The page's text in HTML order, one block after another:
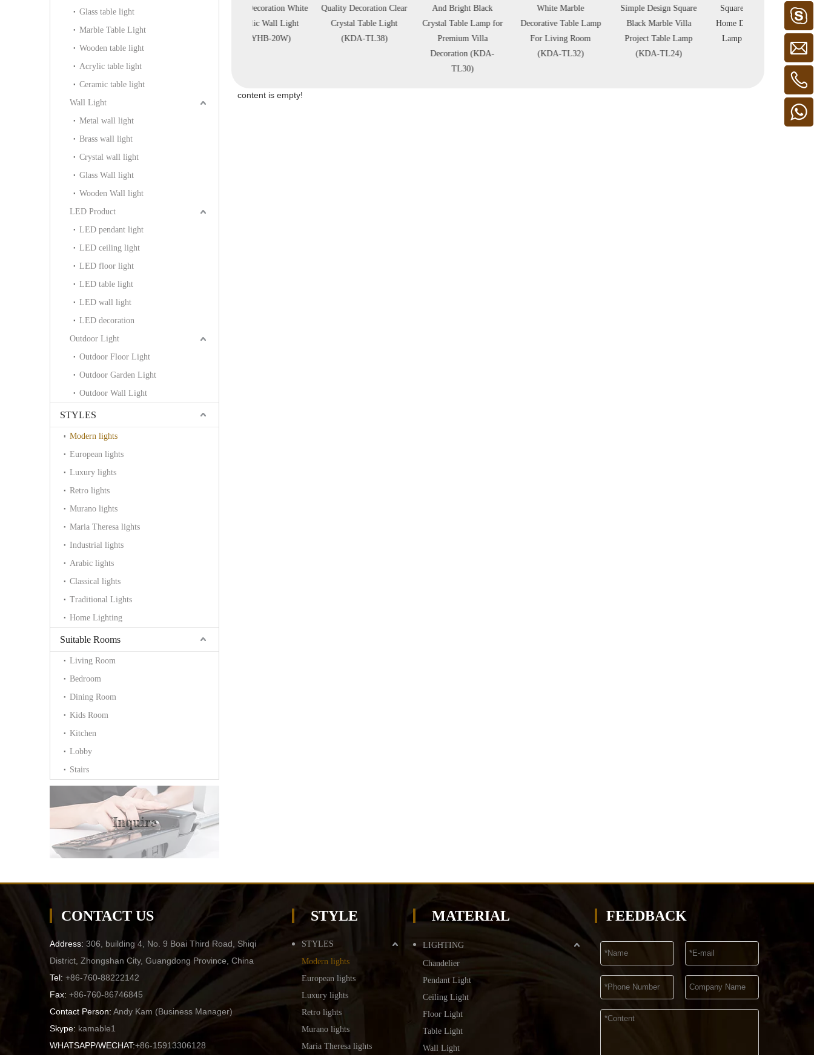
Glass table light
Marble Table Light
Wooden table light
Acrylic table light
Ceramic table light
Wall Light
Metal wall light
Brass wall light
Crystal wall light
Glass Wall light
Wooden Wall light
LED Product
LED pendant light
LED ceiling light
LED floor light
LED table light
LED wall light
LED decoration
Outdoor Light
Outdoor Floor Light
Outdoor Garden Light
Outdoor Wall Light
STYLES
Modern lights
European lights
Luxury lights
Retro lights
Murano lights
Maria Theresa lights
Industrial lights
Arabic lights
Classical lights
Traditional Lights
Home Lighting
Suitable Rooms
Living Room
Bedroom
Dining Room
Kids Room
Kitchen
Lobby
Stairs
Inquire
Fabric Off-white Indoor
Quality Decoration Clear
Crystal Table Light
(KDA-TL38)
And Bright Black
Crystal Table Lamp for
Premium Villa
Decoration (KDA-
White Marble
Decorative Table Lamp
For Living Room
(KDA-TL32)
Simple Design Square
Black Marble Villa
Project Table Lamp
(KDA-TL24)
Square White Marble
Home Decoration Table
Lamp (KDA-TL23)
Black Ceramic
Lamp Home
Project Table
(KDA-
content is empty!
CONTACT US
Address: 306, building 4, No. 9 Boai Third Road, Shiqi
District, Zhongshan City, Guangdong Province, China
Tel: +86-760-88222142
Fax: +86-760-86746845
Contact Person: Andy Kam (Business Manager)
Skype: kamable1
WHATSAPP/WECHAT:+86-15913306128
STYLE
STYLES
Modern lights
European lights
Luxury lights
Retro lights
Murano lights
Maria Theresa lights
MATERIAL
LIGHTING
Chandelier
Pendant Light
Ceiling Light
Floor Light
Table Light
Wall Light
FEEDBACK